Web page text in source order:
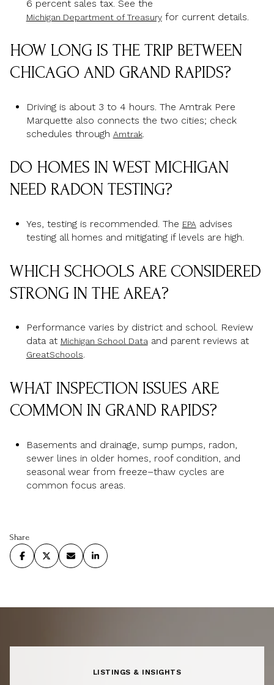
6 percent sales tax. See the
Michigan Department of Treasuryfor current details.
HOW LONG IS THE TRIP BETWEEN
CHICAGO AND GRAND RAPIDS?
Driving is about 3 to 4 hours. The Amtrak Pere
Marquette also connects the two cities; check
schedules through Amtrak.
DO HOMES IN WEST MICHIGAN
NEED RADON TESTING?
Yes, testing is recommended. The EPAadvises
testing all homes and mitigating if levels are high.
WHICH SCHOOLS ARE CONSIDERED
STRONG IN THE AREA?
Performance varies by district and school. Review
data at Michigan School Dataand parent reviews at
GreatSchools.
WHAT INSPECTION ISSUES ARE
COMMON IN GRAND RAPIDS?
Basements and drainage, sump pumps, radon,
sewer lines in older homes, roof condition, and
seasonal wear from freeze–thaw cycles are
common focus areas.
Share
LISTINGS & INSIGHTS